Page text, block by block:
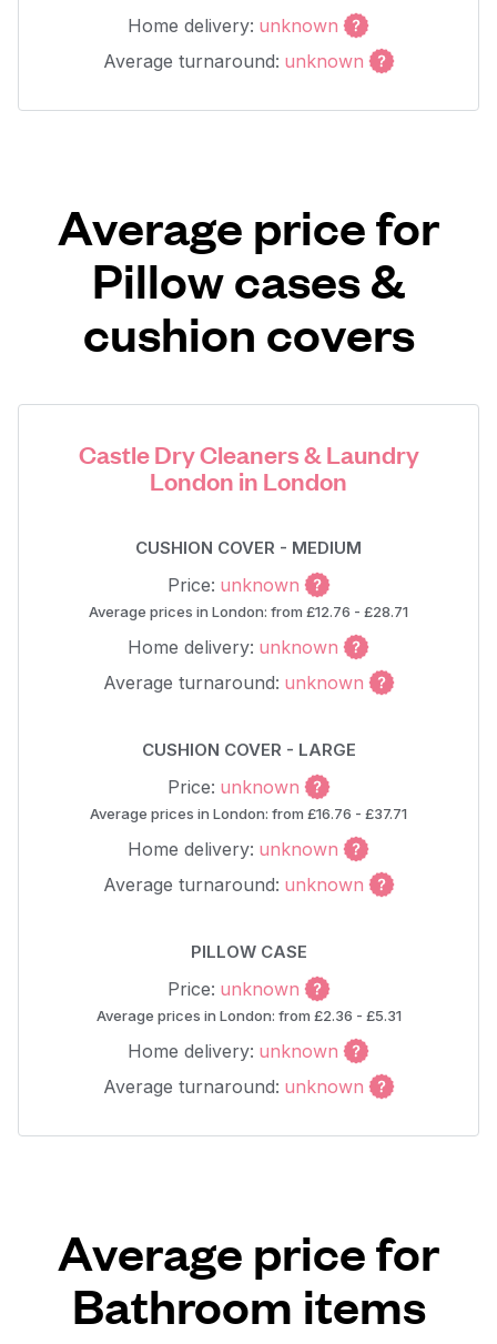
Home delivery: unknown
Average turnaround: unknown
Average price for
Pillow cases &
cushion covers
Castle Dry Cleaners & Laundry
London in London
CUSHION COVER - MEDIUM
Price: unknown
Average prices in London: from £12.76 - £28.71
Home delivery: unknown
Average turnaround: unknown
CUSHION COVER - LARGE
Price: unknown
Average prices in London: from £16.76 - £37.71
Home delivery: unknown
Average turnaround: unknown
PILLOW CASE
Price: unknown
Average prices in London: from £2.36 - £5.31
Home delivery: unknown
Average turnaround: unknown
Average price for
Bathroom items